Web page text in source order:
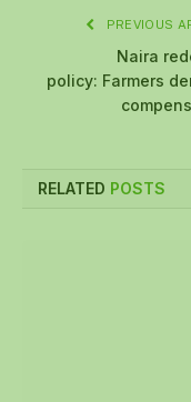
PREVIOUS
Naira
policy: Farmers
RELATED POSTS